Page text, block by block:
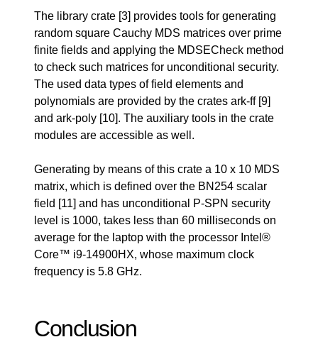
The library crate [3] provides tools for generating
random square Cauchy MDS matrices over prime
finite fields and applying the MDSECheck method
to check such matrices for unconditional security.
The used data types of field elements and
polynomials are provided by the crates ark-ff [9]
and ark-poly [10]. The auxiliary tools in the crate
modules are accessible as well.
Generating by means of this crate a 10 x 10 MDS
matrix, which is defined over the BN254 scalar
field [11] and has unconditional P-SPN security
level is 1000, takes less than 60 milliseconds on
average for the laptop with the processor Intel®
Core™ i9-14900HX, whose maximum clock
frequency is 5.8 GHz.
Conclusion